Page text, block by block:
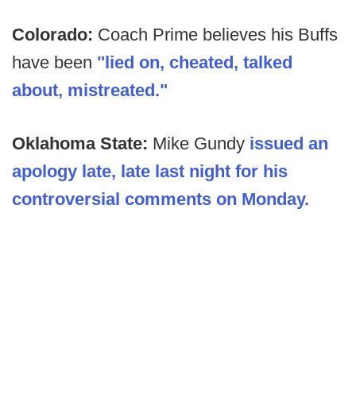
Colorado: Coach Prime believes his Buffs
have been "lied on, cheated, talked
about, mistreated."
Oklahoma State: Mike Gundy issued an
apology late, late last night for his
controversial comments on Monday.